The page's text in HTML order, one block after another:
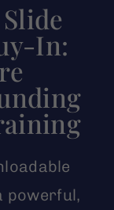
In:
powerful,